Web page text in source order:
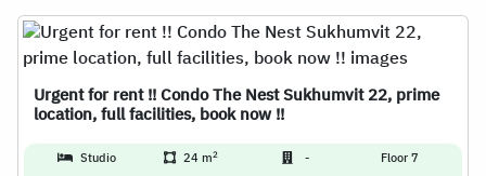
Urgent for rent !! Condo The Nest Sukhumvit 22, prime
location, full facilities, book now !!
Studio 24 m2 - Floor 7